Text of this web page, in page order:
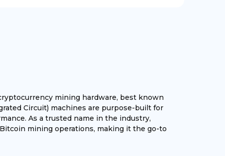
mining hardware, best known
Circuit) machines are purpose-built for
As a trusted name in the industry,
mining operations, making it the go-to